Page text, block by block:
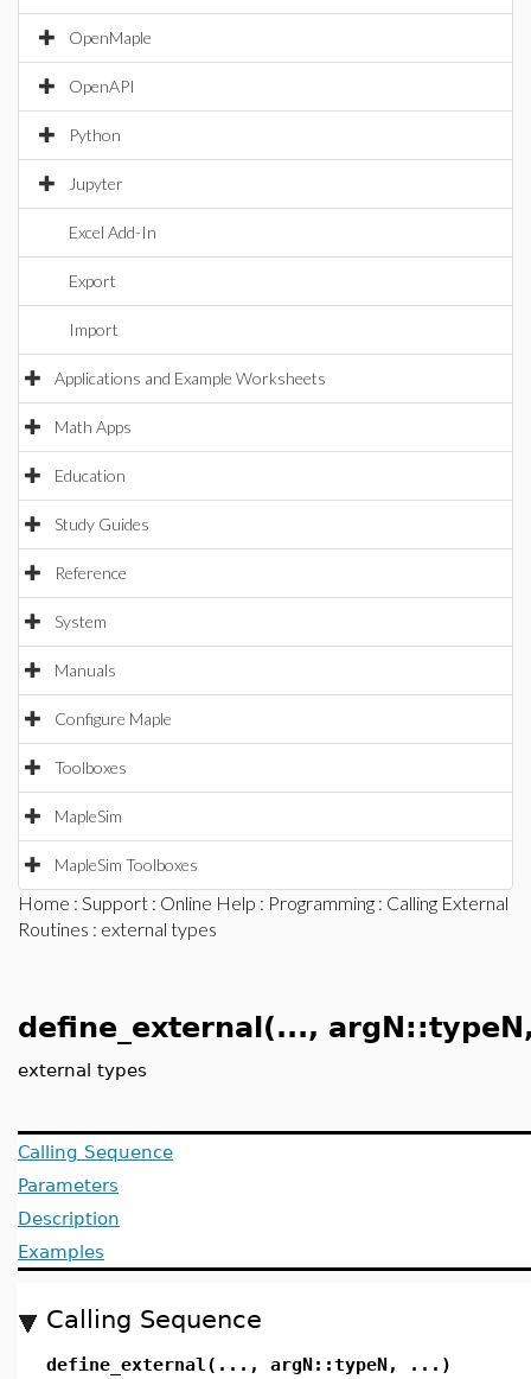
OpenMaple
OpenAPI
Python
Jupyter
Excel Add-In
Export
Import
Applications and Example Worksheets
Math Apps
Education
Study Guides
Reference
System
Manuals
Configure Maple
Toolboxes
MapleSim
MapleSim Toolboxes
Home : Support : Online Help : Programming : Calling External
Routines : external types
define_external(...,
external types
Calling Sequence
Parameters
Description
Examples
Calling Sequence
define_external(..., argN::typeN, ...)